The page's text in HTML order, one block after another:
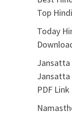
Top
Today
Jansatta
Jansatta
PDF